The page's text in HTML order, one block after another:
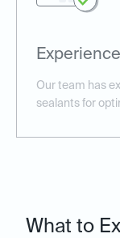
Our team has
sealants for
What to